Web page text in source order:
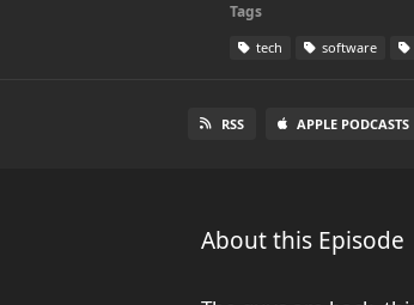
Tags
tech software
RSS APPLE PODCASTS
About this Episode